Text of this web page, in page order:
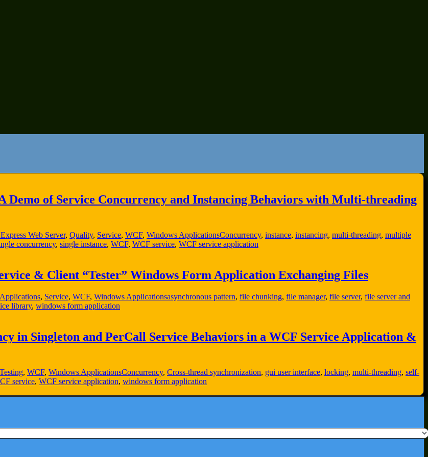
Demo of Service Concurrency and Instancing Behaviors with Multi-threading
Web Server, Quality, Service, WCF, Windows ApplicationsConcurrency, instance, instancing, multi-threading, multiple
concurrency, single instance, WCF, WCF service, WCF service application
& Client “Tester” Windows Form Application Exchanging Files
, Service, WCF, Windows Applicationsasynchronous pattern, file chunking, file manager, file server, file server and
library, windows form application
in Singleton and PerCall Service Behaviors in a WCF Service Application &
Testing, WCF, Windows ApplicationsConcurrency, Cross-thread synchronization, gui user interface, locking, multi-threading, self-
service, WCF service application, windows form application